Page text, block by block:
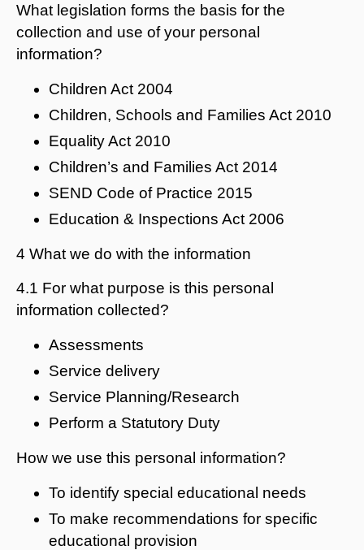
What legislation forms the basis for the
collection and use of your personal
information?
Children Act 2004
Children, Schools and Families Act 2010
Equality Act 2010
Children’s and Families Act 2014
SEND Code of Practice 2015
Education & Inspections Act 2006
4 What we do with the information
4.1 For what purpose is this personal
information collected?
Assessments
Service delivery
Service Planning/Research
Perform a Statutory Duty
How we use this personal information?
To identify special educational needs
To make recommendations for specific
educational provision